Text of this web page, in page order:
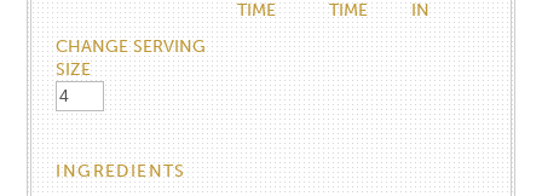
CHANGE SERVING
SIZE
TIME
TIME
IN
INGREDIENTS